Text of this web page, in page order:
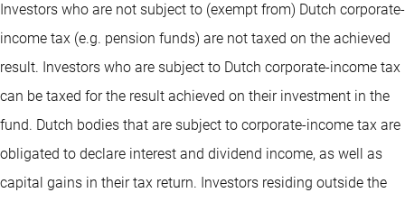
Investors who are not subject to (exempt from) Dutch corporate-
income tax (e.g. pension funds) are not taxed on the achieved
result. Investors who are subject to Dutch corporate-income tax
can be taxed for the result achieved on their investment in the
fund. Dutch bodies that are subject to corporate-income tax are
obligated to declare interest and dividend income, as well as
capital gains in their tax return. Investors residing outside the